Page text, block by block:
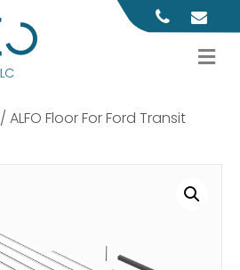
/ ALFO Floor For Ford Transit